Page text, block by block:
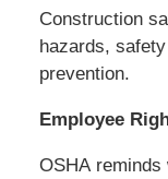
Construction
hazards,
prevention.
Employee
OSHA